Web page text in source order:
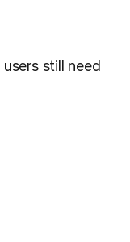
still need